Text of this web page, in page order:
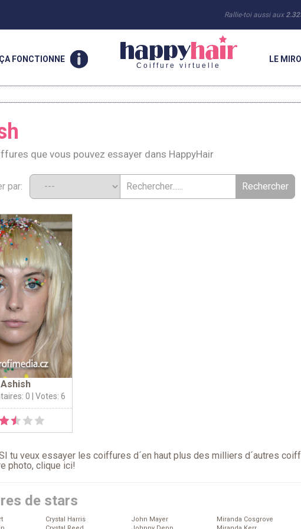
Rallie-toi aussi aux
FONCTIONNE
Coiffure virtuelle
LE
que vous pouvez essayer dans HappyHair
par:
Ashish
0 | Votes: 6
tu veux essayer les coiffures d´en haut plus des milliers d´autres
photo, clique ici!
de stars
Crystal Harris
John Mayer
Miranda Cosgrove